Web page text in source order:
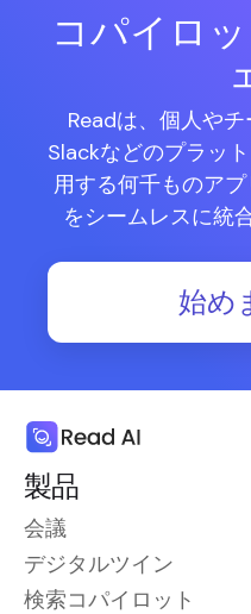
コパイロ
Readは、個人やチ
Slackなどのプラッ
用する何千ものア
をシームレスに統
始め
製品
会議
デジタルツイン
検索コパイロット